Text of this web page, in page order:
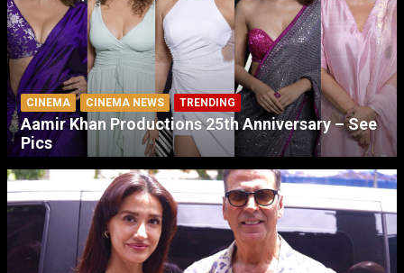
CINEMA CINEMA NEWS TRENDING
Aamir Khan Productions 25th Anniversary – See
Pics